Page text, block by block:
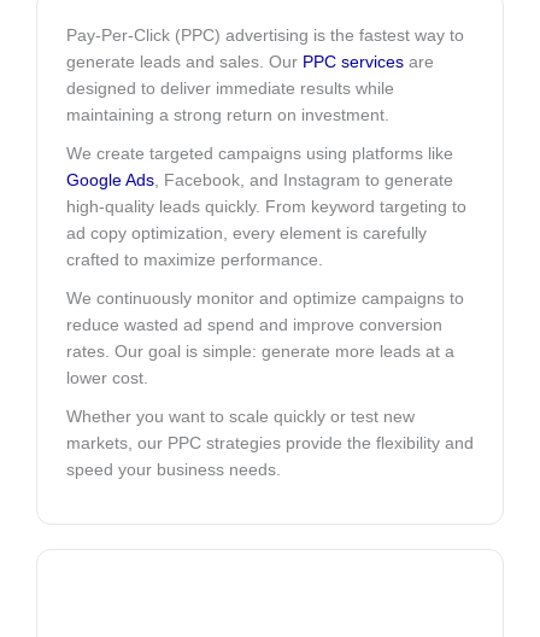
Pay-Per-Click (PPC) advertising is the fastest way to
generate leads and sales. Our PPC services are
designed to deliver immediate results while
maintaining a strong return on investment.
We create targeted campaigns using platforms like
Google Ads , Facebook, and Instagram to generate
high-quality leads quickly. From keyword targeting to
ad copy optimization, every element is carefully
crafted to maximize performance.
We continuously monitor and optimize campaigns to
reduce wasted ad spend and improve conversion
rates. Our goal is simple: generate more leads at a
lower cost.
Whether you want to scale quickly or test new
markets, our PPC strategies provide the flexibility and
speed your business needs.